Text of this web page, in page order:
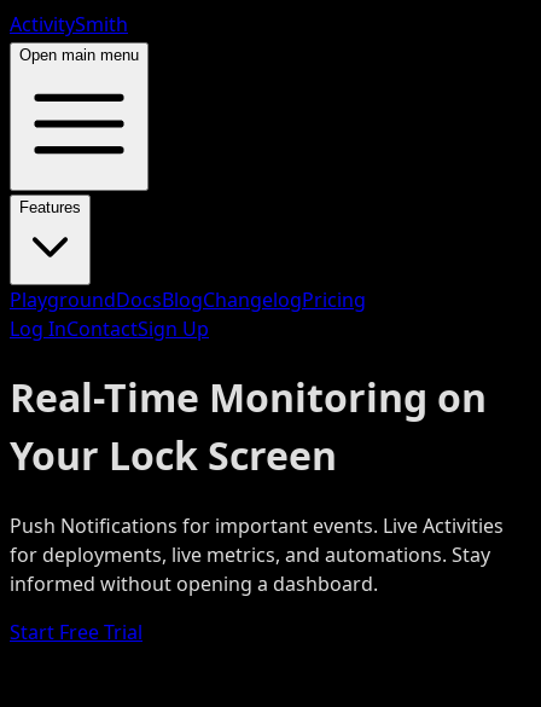
ActivitySmith
Open main menu
Features
PlaygroundDocsBlogChangelogPricing
Log InContactSign Up
Real-Time Monitoring on
Your Lock Screen
Push Notifications for important events. Live Activities
for deployments, live metrics, and automations. Stay
informed without opening a dashboard.
Start Free Trial